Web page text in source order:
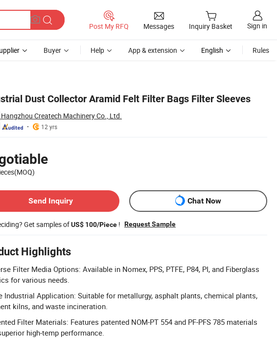
Post My RFQ Messages Inquiry Basket Sign in
Buyer Help App & extension English Rules
Dust Collector Aramid Felt Filter Bags Filter Sleeves
Hangzhou Createch Machinery Co., Ltd.
12 yrs
Send Inquiry
Chat Now
Get samples ofUS$ 100/Piece ! Request Sample
Highlights
Filter Media Options: Available in Nomex, PPS, PTFE, P84, PI, and Fiberglass
for various needs.
Industrial Application: Suitable for metallurgy, asphalt plants, chemical plants,
kilns, and waste incineration.
Filter Materials: Features patented NOM-PT 554 and PF-PFS 785 materials
high-temp performance.